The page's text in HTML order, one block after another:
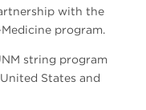
with the
program.
string program
States and